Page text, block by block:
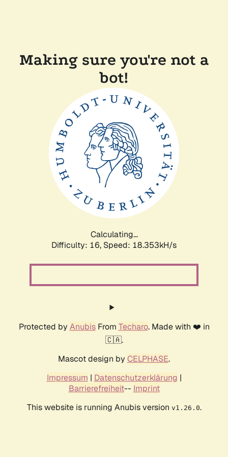
Making sure you're not a
bot!
Calculating...
Difficulty: 16, Speed: 18.353kH/s
Protected by AnubisFrom Techaro. Made with ❤️ in
🇨🇦.
Mascot design by CELPHASE.
Impressum | Datenschutzerklärung |
Barrierefreiheit-- Imprint
This website is running Anubis version v1.26.0.